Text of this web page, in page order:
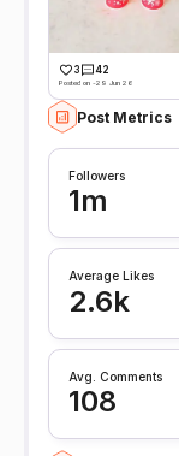
3 42
Posted on -29 Jun 26
Post Metrics
Followers
1m
Average Likes
2.6k
Avg. Comments
108